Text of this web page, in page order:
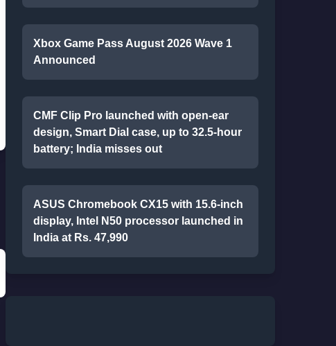
Xbox Game Pass August 2026 Wave 1
Announced
CMF Clip Pro launched with open-ear
design, Smart Dial case, up to 32.5-hour
battery; India misses out
ASUS Chromebook CX15 with 15.6-inch
display, Intel N50 processor launched in
India at Rs. 47,990